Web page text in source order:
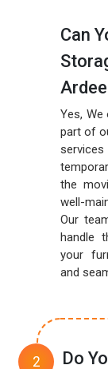
Can
Yes,
part of
the
well-
Our
handle
your
and
Do